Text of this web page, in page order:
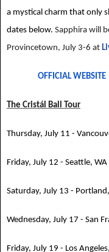
a mystical charm that only
dates below. Sapphira will
Provincetown, July 3-6 at
OFFICIAL WEBSITE|
The Cristál Ball Tour
Thursday, July 11 -
Friday, July 12 - Seattle,
Saturday, July 13 -
Wednesday, July 17 - San
Friday, July 19 - Los